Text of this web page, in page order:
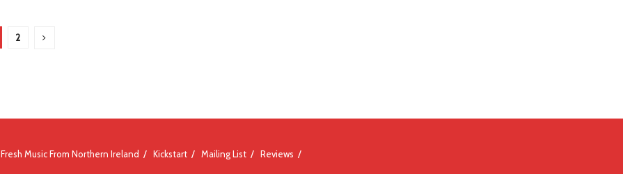
2
Fresh Music From Northern Ireland Kickstart Mailing List
Reviews